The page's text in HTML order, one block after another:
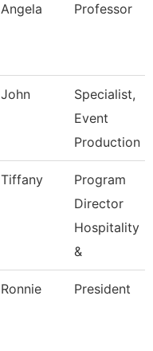
Angela Professor
John
Specialist,
Event
Production
Tiffany
Program
Director
Hospitality
&
Ronnie President